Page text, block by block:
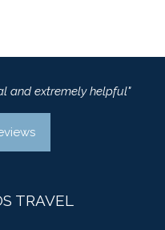
and extremely helpful"
TRAVEL